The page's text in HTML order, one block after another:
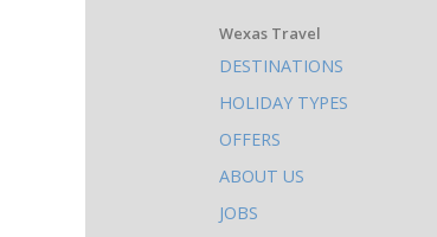
What
else
to
do
on
Wexas Travel
DESTINATIONS
HOLIDAY TYPES
OFFERS
ABOUT US
JOBS